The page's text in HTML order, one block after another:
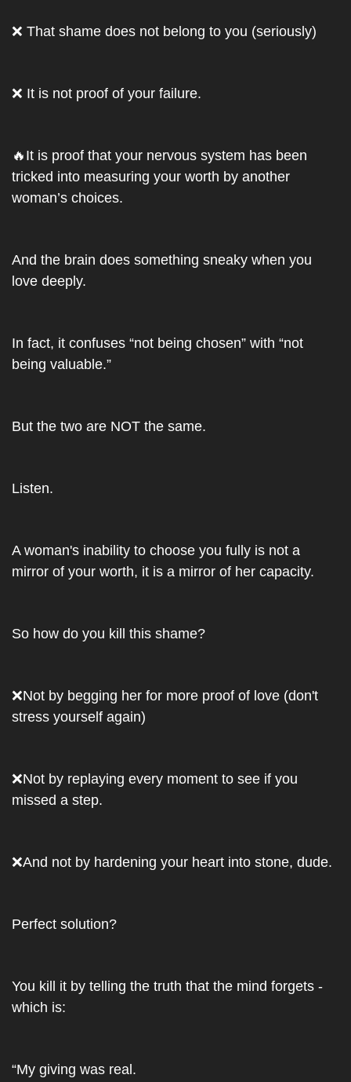
❌ That shame does not belong to you (seriously)
❌ It is not proof of your failure.
🔥 It is proof that your nervous system has been
tricked into measuring your worth by another
woman’s choices.
And the brain does something sneaky when you
love deeply.
In fact, it confuses “not being chosen” with “not
being valuable.”
But the two are NOT the same.
Listen.
A woman's inability to choose you fully is not a
mirror of your worth, it is a mirror of her capacity.
So how do you kill this shame?
❌Not by begging her for more proof of love (don't
stress yourself again)
❌Not by replaying every moment to see if you
missed a step.
❌And not by hardening your heart into stone, dude.
Perfect solution?
You kill it by telling the truth that the mind forgets -
which is:
“My giving was real.